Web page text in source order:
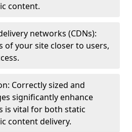
content.
networks (CDNs):
of your site closer to users,
Correctly sized and
significantly enhance
is vital for both static
content delivery.